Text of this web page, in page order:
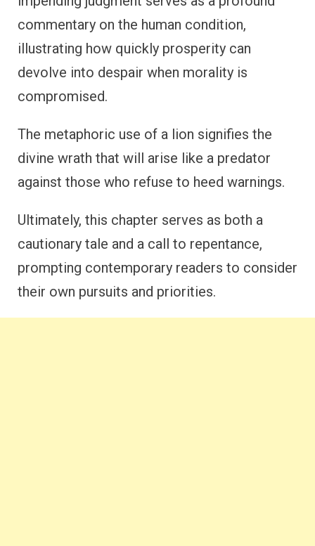
commentary on the human condition,
illustrating how quickly prosperity can
devolve into despair when morality is
compromised.
The metaphoric use of a lion signifies the
divine wrath that will arise like a predator
against those who refuse to heed warnings.
Ultimately, this chapter serves as both a
cautionary tale and a call to repentance,
prompting contemporary readers to consider
their own pursuits and priorities.